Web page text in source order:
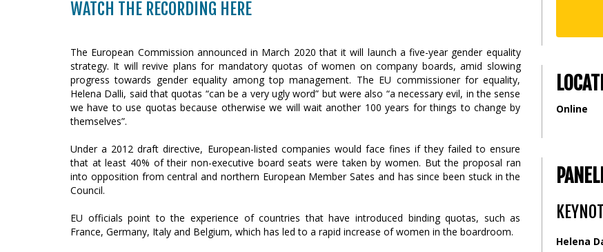
WATCH THE RECORDING HERE
The European Commission announced in March 2020 that it will launch a five-year gender equality
strategy. It will revive plans for mandatory quotas of women on company boards, amid slowing
progress towards gender equality among top management. The EU commissioner for equality,
Helena Dalli, said that quotas “can be a very ugly word” but were also “a necessary evil, in the sense
we have to use quotas because otherwise we will wait another 100 years for things to change by
themselves”.
Under a 2012 draft directive, European-listed companies would face fines if they failed to ensure
that at least 40% of their non-executive board seats were taken by women. But the proposal ran
into opposition from central and northern European Member Sates and has since been stuck in the
Council.
EU officials point to the experience of countries that have introduced binding quotas, such as
France, Germany, Italy and Belgium, which has led to a rapid increase of women in the boardroom.
Online
Helena